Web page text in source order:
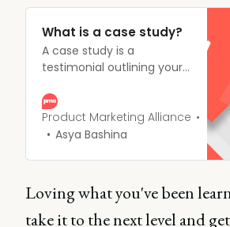
as considering the
business objectives, it can
be a tricky balancing act.
What is a case study?
A case study is a
testimonial outlining your
using your product,
explaining how your
product’s key features led
productivity and through
increases and time and
cost savings.
Product Marketing Alliance
Asya Bashina
Loving what you've been
take it to the next level and